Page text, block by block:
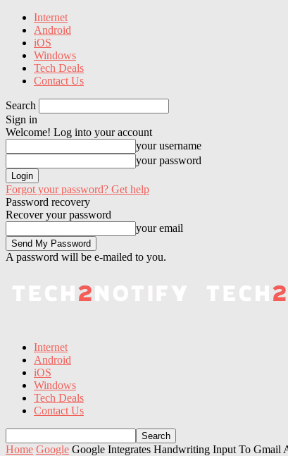
Internet
Android
iOS
Windows
Tech Deals
Contact Us
Search
Sign in
Welcome! Log into your account
your username
your password
Forgot your password? Get help
Password recovery
Recover your password
your email
A password will be e-mailed to you.
Internet
Android
iOS
Windows
Tech Deals
Contact Us
Home Google Google Integrates Handwriting Input To Gmail